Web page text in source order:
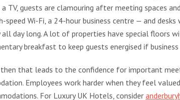
TV, guests are clamouring after meeting spaces
Wi-Fi, a 24-hour business centre — and
day long. A lot of properties have special floors
breakfast to keep guests energised if
that leads to the confidence for important
Employees work harder when they feel
For Luxury UK Hotels, consider